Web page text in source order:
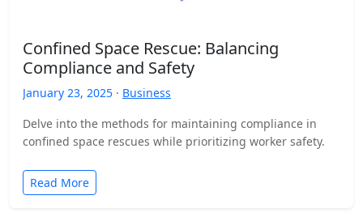
Confined Space Rescue: Balancing
Compliance and Safety
January 23, 2025 · Business
Delve into the methods for maintaining compliance in
confined space rescues while prioritizing worker safety.
Read More